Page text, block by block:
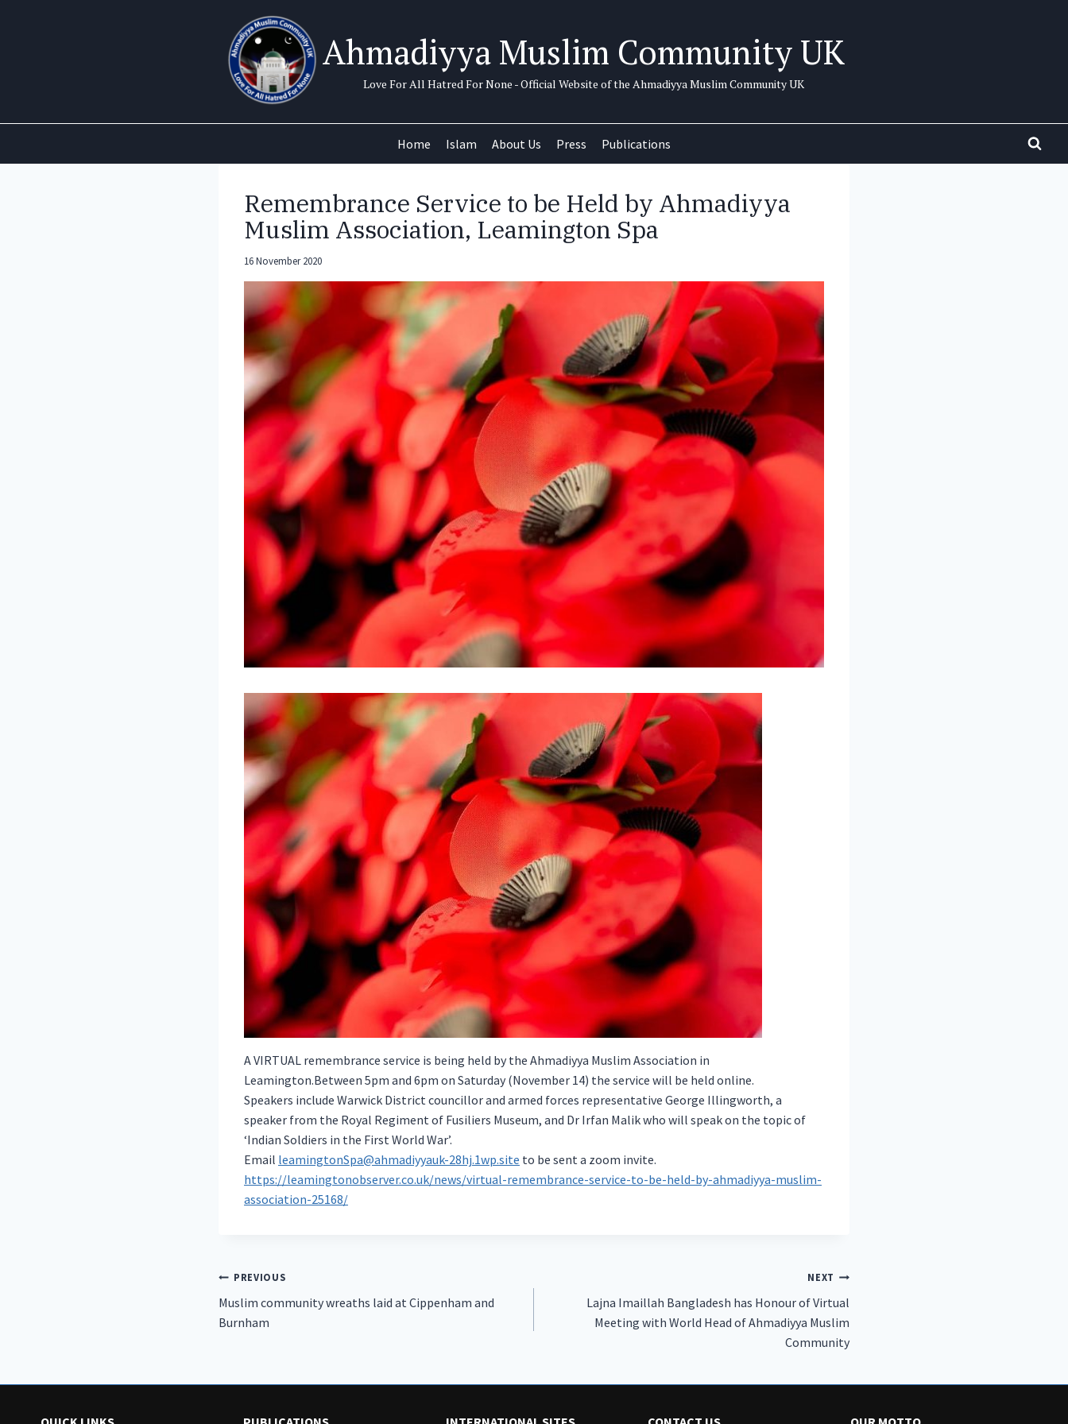
Ahmadiyya Muslim Community UK
Love For All Hatred For None - Official Website of the Ahmadiyya Muslim Community UK
Home Islam About Us Press Publications
Remembrance Service to be Held by Ahmadiyya
Muslim Association, Leamington Spa
16 November 2020
A VIRTUAL remembrance service is being held by the Ahmadiyya Muslim Association in
Leamington.Between 5pm and 6pm on Saturday (November 14) the service will be held online.
Speakers include Warwick District councillor and armed forces representative George Illingworth, a
speaker from the Royal Regiment of Fusiliers Museum, and Dr Irfan Malik who will speak on the topic of
‘Indian Soldiers in the First World War’.
Email leamingtonSpa@ahmadiyyauk-28hj.1wp.site to be sent a zoom invite.
https://leamingtonobserver.co.uk/news/virtual-remembrance-service-to-be-held-by-ahmadiyya-muslim-
association-25168/
Post
navigation
PREVIOUS
Muslim community wreaths laid at Cippenham and
Burnham
NEXT
Lajna Imaillah Bangladesh has Honour of Virtual
Meeting with World Head of Ahmadiyya Muslim
Community